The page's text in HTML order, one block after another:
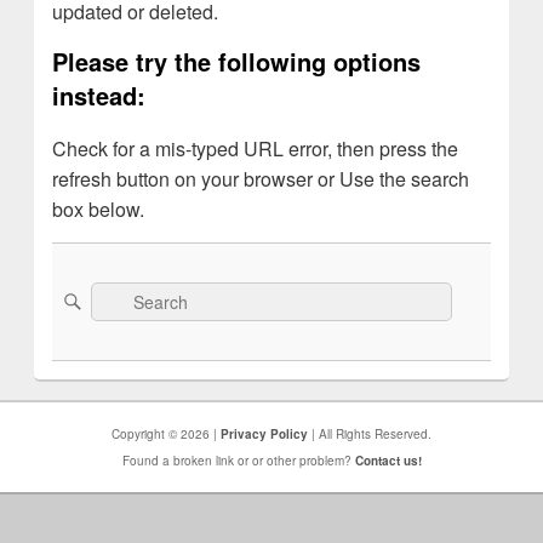
updated or deleted.
Please try the following options
instead:
Check for a mis-typed URL error, then press the
refresh button on your browser or Use the search
box below.
Search
for:
Search
Copyright © 2026 | Privacy Policy | All Rights Reserved.
Found a broken link or or other problem? Contact us!